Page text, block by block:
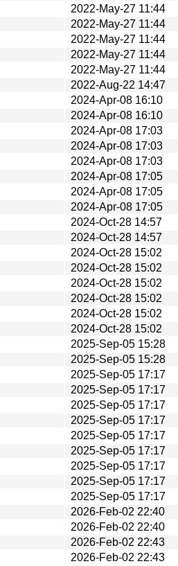
2022-May-27 11:44
2022-May-27 11:44
2022-May-27 11:44
2022-May-27 11:44
2022-May-27 11:44
2022-Aug-22 14:47
2024-Apr-08 16:10
2024-Apr-08 16:10
2024-Apr-08 17:03
2024-Apr-08 17:03
2024-Apr-08 17:03
2024-Apr-08 17:05
2024-Apr-08 17:05
2024-Apr-08 17:05
2024-Oct-28 14:57
2024-Oct-28 14:57
2024-Oct-28 15:02
2024-Oct-28 15:02
2024-Oct-28 15:02
2024-Oct-28 15:02
2024-Oct-28 15:02
2024-Oct-28 15:02
2025-Sep-05 15:28
2025-Sep-05 15:28
2025-Sep-05 17:17
2025-Sep-05 17:17
2025-Sep-05 17:17
2025-Sep-05 17:17
2025-Sep-05 17:17
2025-Sep-05 17:17
2025-Sep-05 17:17
2025-Sep-05 17:17
2025-Sep-05 17:17
2026-Feb-02 22:40
2026-Feb-02 22:40
2026-Feb-02 22:43
2026-Feb-02 22:43